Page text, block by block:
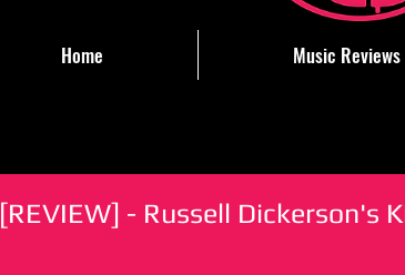
Home Music Reviews
[REVIEW] - Russell Dickerson's